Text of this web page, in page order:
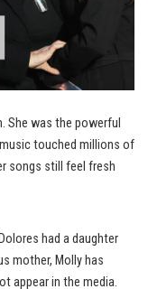
She was the powerful
touched millions of
songs still feel fresh
had a daughter
mother, Molly has
appear in the media.